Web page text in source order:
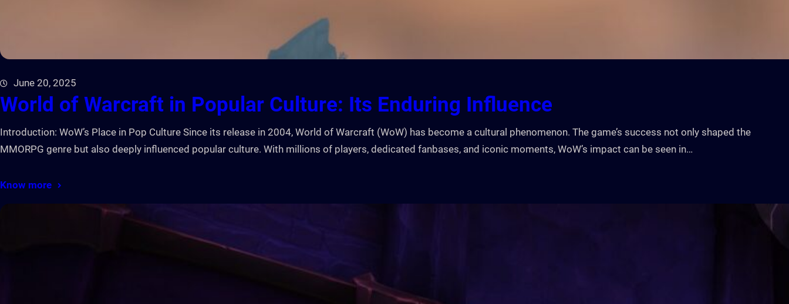
June 20, 2025
World of Warcraft in Popular Culture: Its Enduring Influence
Introduction: WoW’s Place in Pop Culture Since its release in 2004, World of Warcraft (WoW) has become a cultural phenomenon. The game’s success not only shaped the
MMORPG genre but also deeply influenced popular culture. With millions of players, dedicated fanbases, and iconic moments, WoW’s impact can be seen in…
Know more